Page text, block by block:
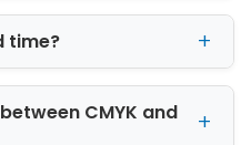
time?
CMYK and